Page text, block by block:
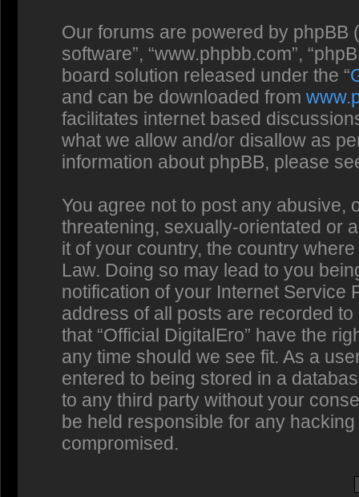
Our forums are powered by phpBB
software”, “www.phpbb.com”,
board solution released under the “
and can be downloaded from
facilitates internet based
what we allow and/or disallow as
information about phpBB, please
You agree not to post any abusive,
threatening, sexually-orientated or
it of your country, the country
Law. Doing so may lead to you
notification of your Internet Service
address of all posts are recorded
that “Official DigitalEro” have the
any time should we see fit. As a
entered to being stored in a
to any third party without your
be held responsible for any
compromised.